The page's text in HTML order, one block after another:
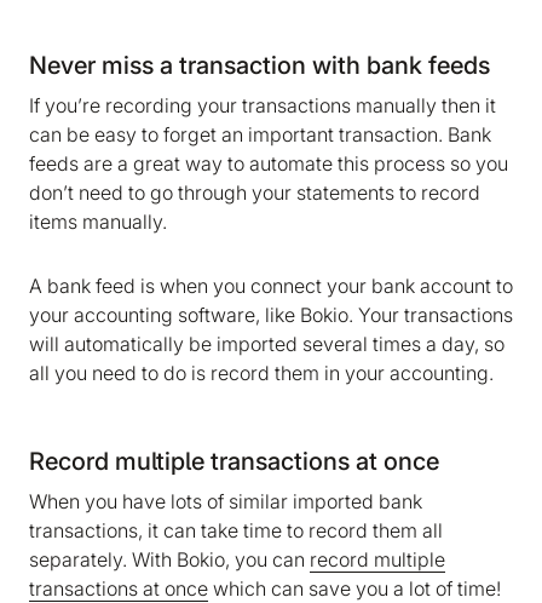
Never miss a transaction with bank feeds
If you’re recording your transactions manually then it
can be easy to forget an important transaction. Bank
feeds are a great way to automate this process so you
don’t need to go through your statements to record
items manually.
A bank feed is when you connect your bank account to
your accounting software, like Bokio. Your transactions
will automatically be imported several times a day, so
all you need to do is record them in your accounting.
Record multiple transactions at once
When you have lots of similar imported bank
transactions, it can take time to record them all
separately. With Bokio, you can record multiple
transactions at once which can save you a lot of time!